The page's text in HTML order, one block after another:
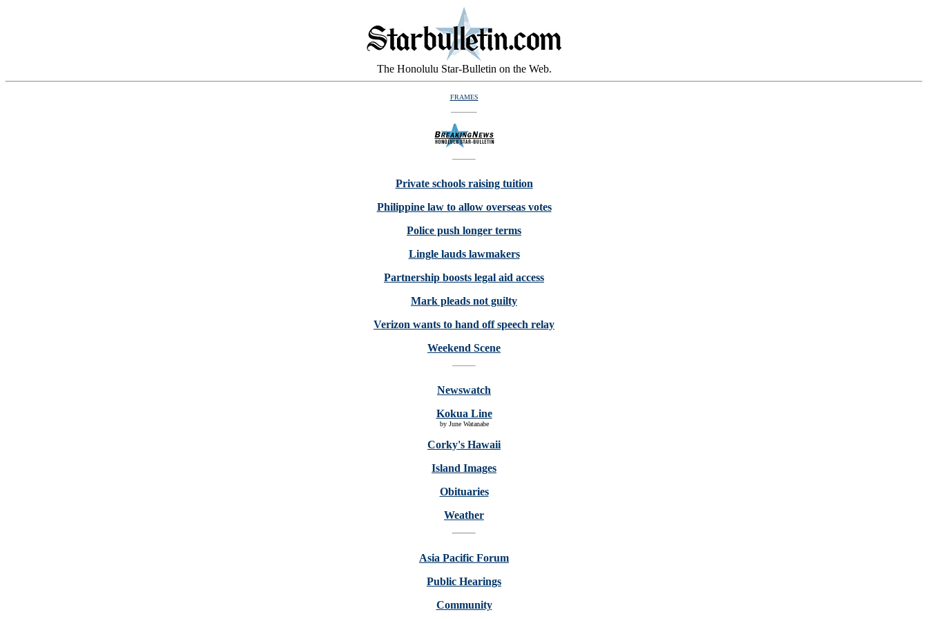
The Honolulu Star-Bulletin on the Web.
FRAMES
Private schools raising tuition
Philippine law to allow overseas votes
Police push longer terms
Lingle lauds lawmakers
Partnership boosts legal aid access
Mark pleads not guilty
Verizon wants to hand off speech relay
Weekend Scene
Newswatch
Kokua Line
by June Watanabe
Corky's Hawaii
Island Images
Obituaries
Weather
Asia Pacific Forum
Public Hearings
Community